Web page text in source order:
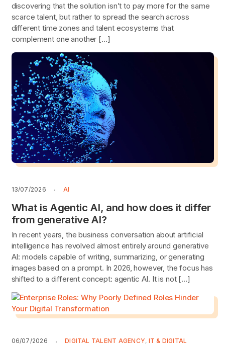
discovering that the solution isn’t to pay more for the same
scarce talent, but rather to spread the search across
different time zones and talent ecosystems that
complement one another […]
13/07/2026 AI
What is Agentic AI, and how does it differ
from generative AI?
In recent years, the business conversation about artificial
intelligence has revolved almost entirely around generative
AI: models capable of writing, summarizing, or generating
images based on a prompt. In 2026, however, the focus has
shifted to a different concept: agentic AI. It is not […]
06/07/2026 DIGITAL TALENT AGENCY, IT & DIGITAL